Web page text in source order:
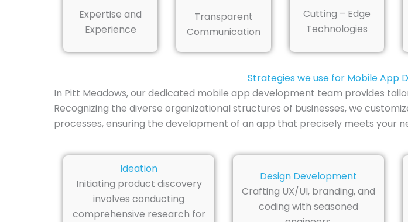
Expertise and
Experience
Transparent
Communication
Cutting – Edge
Technologies
Strategies we use for Mobile App
In Pitt Meadows, our dedicated mobile app development team provides
Recognizing the diverse organizational structures of businesses, we
processes, ensuring the development of an app that precisely meets your
Ideation
Initiating product discovery
involves conducting
comprehensive research for
Design Development
Crafting UX/UI, branding, and
coding with seasoned